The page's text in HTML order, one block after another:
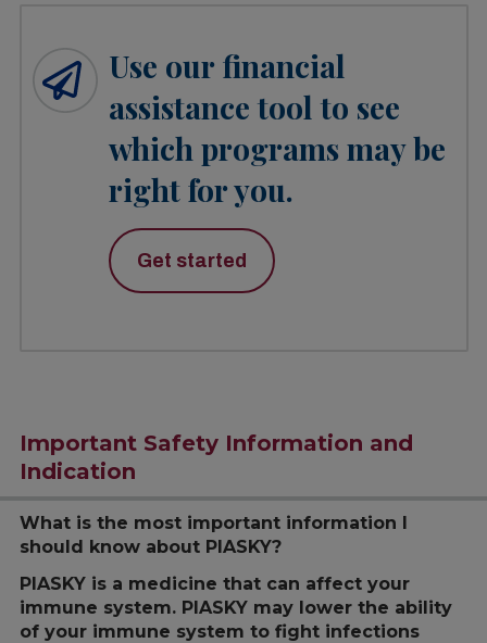
Use our financial
assistance tool to see
which programs may be
right for you.
Get started
Important Safety Information and
Indication
What is the most important information I
should know about PIASKY?
PIASKY is a medicine that can affect your
immune system. PIASKY may lower the ability
of your immune system to fight infections